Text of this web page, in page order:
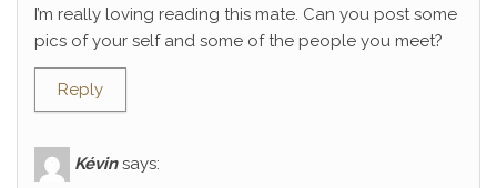
I’m really loving reading this mate. Can you post some
pics of your self and some of the people you meet?
Reply
Kévin says: